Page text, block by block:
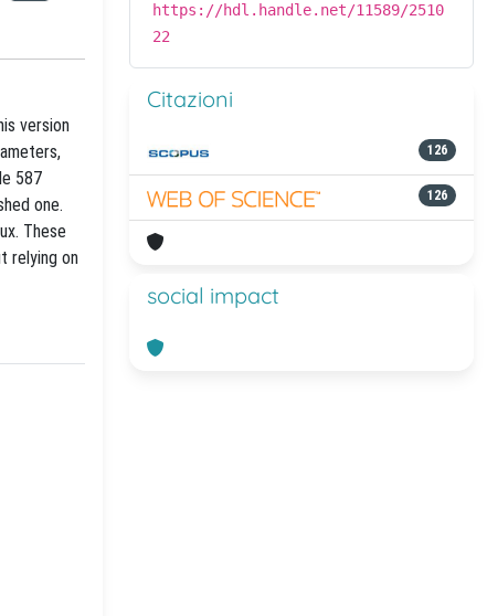
version
587
one.
These
relying on
https://hdl.handle.net/11589/2510
22
Citazioni
126
126
social impact